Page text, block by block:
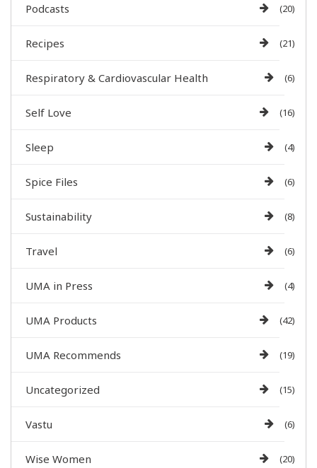
Podcasts (20)
Recipes (21)
Respiratory & Cardiovascular Health (6)
Self Love (16)
Sleep (4)
Spice Files (6)
Sustainability (8)
Travel (6)
UMA in Press (4)
UMA Products (42)
UMA Recommends (19)
Uncategorized (15)
Vastu (6)
Wise Women (20)